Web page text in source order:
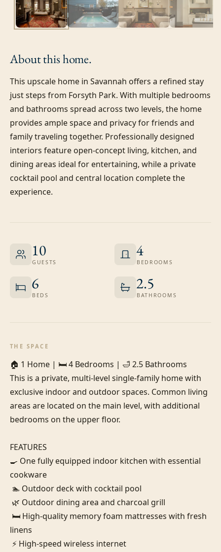
About thishome.
This upscale home in Savannah offers a refined stay
just steps from Forsyth Park. With multiple bedrooms
and bathrooms spread across two levels, the home
provides ample space and privacy for friends and
family traveling together. Professionally designed
interiors feature open-concept living, kitchen, and
dining areas ideal for entertaining, while a private
cocktail pool and central location complete the
experience.
10
GUESTS
4
BEDROOMS
6
BEDS
2.5
BATHROOMS
THE SPACE
🏠 1 Home | 🛏️ 4 Bedrooms | 🛁 2.5 Bathrooms
This is a private, multi-level single-family home with
exclusive indoor and outdoor spaces. Common living
areas are located on the main level, with additional
bedrooms on the upper floor.
FEATURES
🍳 One fully equipped indoor kitchen with essential
cookware
linens